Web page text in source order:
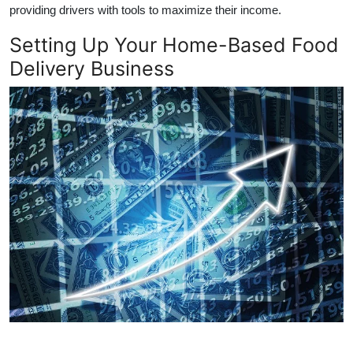
providing drivers with tools to maximize their income.
Setting Up Your Home-Based Food
Delivery Business